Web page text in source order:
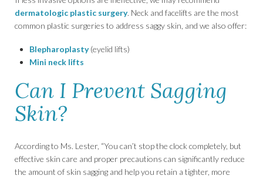
dermatologic plastic surgery. Neck and facelifts are the most
common plastic surgeries to address saggy skin, and we also offer:
Blepharoplasty(eyelid lifts)
Mini neck lifts
Can I Prevent Sagging
Skin?
According to Ms. Lester, “You can’t stop the clock completely, but
effective skin care and proper precautions can significantly reduce
the amount of skin sagging and help you retain a tighter, more